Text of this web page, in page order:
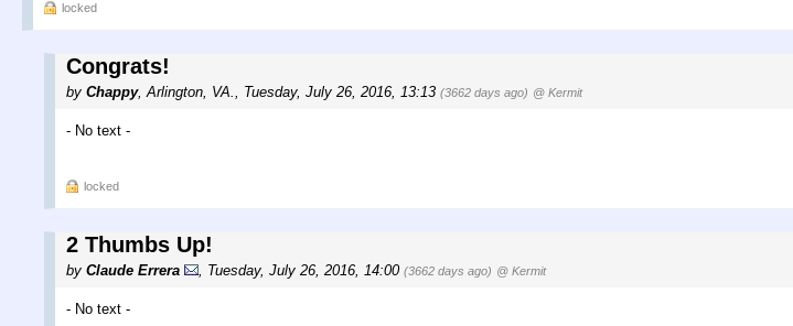
locked
Congrats!
by Chappy,Arlington, VA., Tuesday, July 26, 2016, 13:13 (3662 days ago) @ Kermit
- No text -
locked
2 Thumbs Up!
by Claude Errera , Tuesday, July 26, 2016, 14:00 (3662 days ago) @ Kermit
- No text -